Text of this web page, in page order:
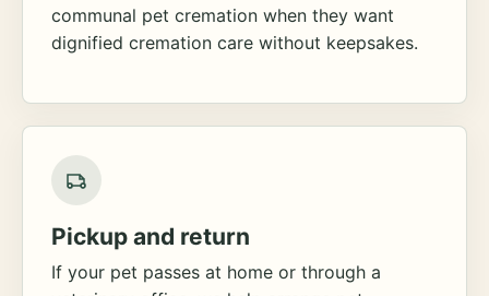
communal pet cremation when they want
dignified cremation care without keepsakes.
Pickup and return
If your pet passes at home or through a